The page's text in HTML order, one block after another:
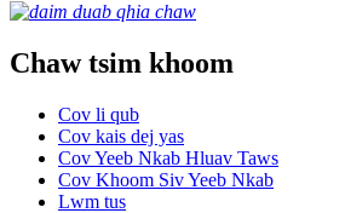
Chaw tsim khoom
Cov li qub
Cov kais dej yas
Cov Yeeb Nkab Hluav Taws
Cov Khoom Siv Yeeb Nkab
Lwm tus